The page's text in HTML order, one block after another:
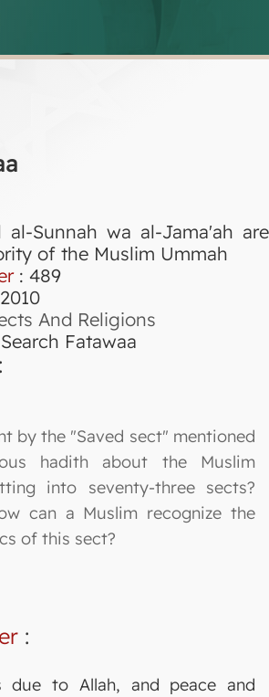
al-Sunnah wa al-Jama'ah are
of the Muslim Ummah
: 489
And Religions
Search Fatawaa
:
by the "Saved sect" mentioned
hadith about the Muslim
into seventy-three sects?
can a Muslim recognize the
of this sect?
:
due to Allah, and peace and